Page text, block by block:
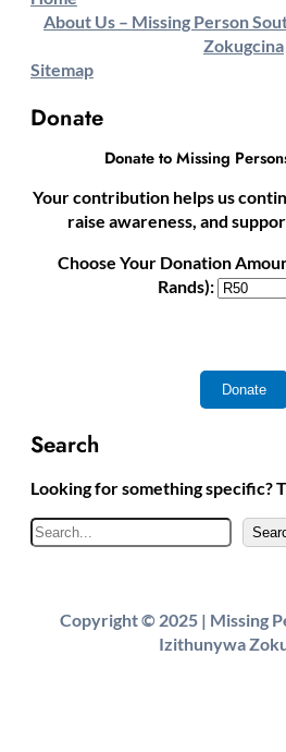
About Us – Missing Person
Zokugcina
Sitemap
Donate
Donate to Missing
Your contribution helps us
raise awareness, and
Choose Your Donation
Rands):
Search
Looking for something specific?
S
e
c
h
Copyright © 2025 | Missing
Izithunywa